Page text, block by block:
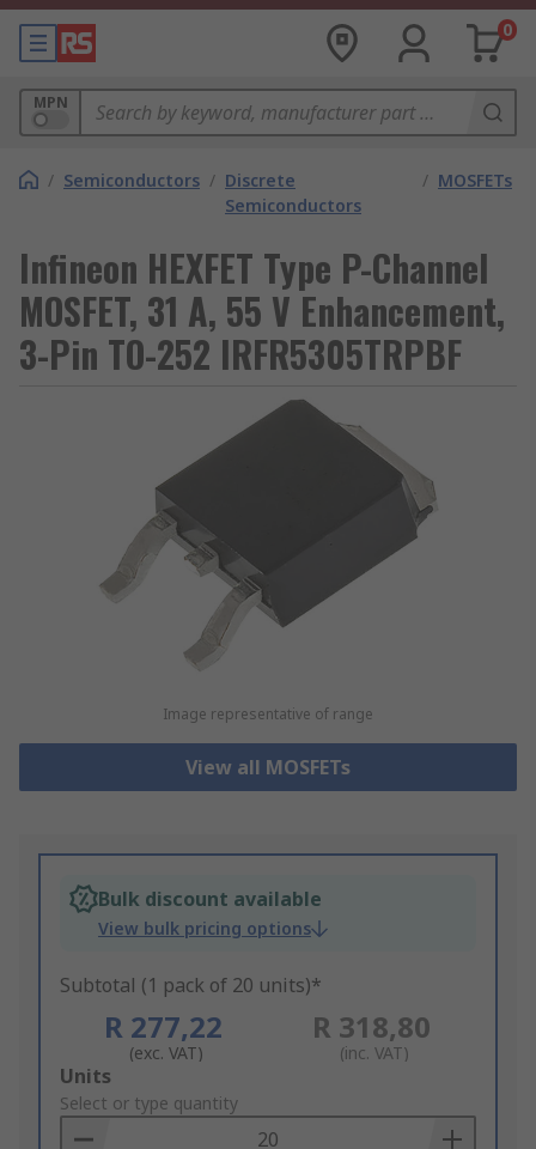
0
MPN
/ Semiconductors / Discrete
Semiconductors
/ MOSFETs
Infineon HEXFET Type P-Channel
MOSFET, 31 A, 55 V Enhancement,
3-Pin TO-252 IRFR5305TRPBF
Image representative of range
View all MOSFETs
Bulk discount available
View bulk pricing options
Subtotal (1 pack of 20 units)*
R 277,22
(exc. VAT)
R 318,80
(inc. VAT)
Add
to
Basket
Units
Select or type quantity